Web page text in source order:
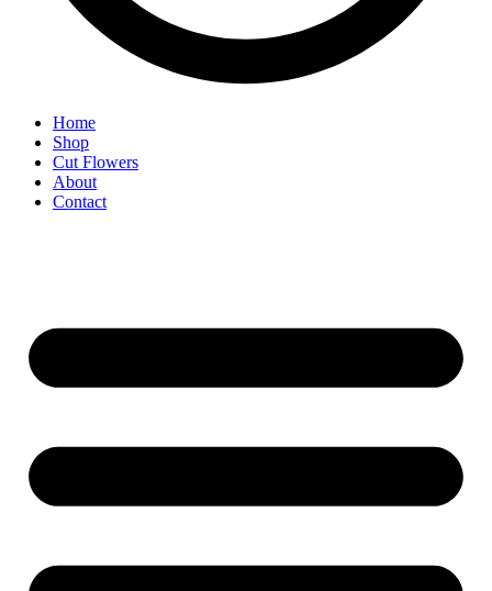
Home
Shop
Cut Flowers
About
Contact